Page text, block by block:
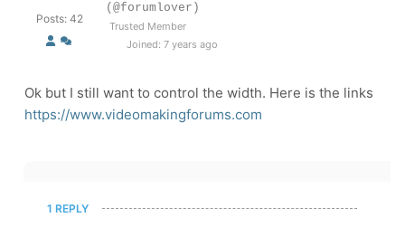
Posts: 42
(@forumlover)
Trusted Member
Joined: 7 years ago
Ok but I still want to control the width. Here is the links
https://www.videomakingforums.com
1 REPLY